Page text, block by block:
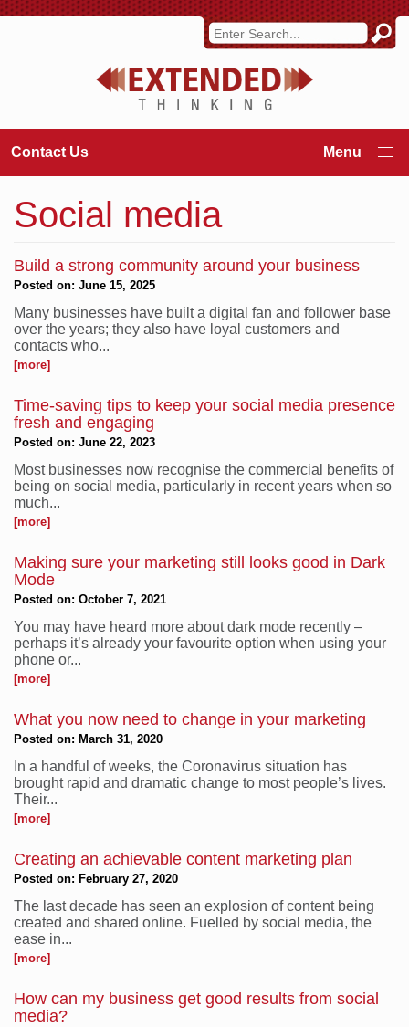
Contact Us
Social media
Build a strong community around your business
Posted on: June 15, 2025
Many businesses have built a digital fan and follower base
over the years; they also have loyal customers and
contacts who...
[more]
Time-saving tips to keep your social media presence
fresh and engaging
Posted on: June 22, 2023
Most businesses now recognise the commercial benefits of
being on social media, particularly in recent years when so
much...
[more]
Making sure your marketing still looks good in Dark
Mode
Posted on: October 7, 2021
You may have heard more about dark mode recently –
perhaps it’s already your favourite option when using your
phone or...
[more]
What you now need to change in your marketing
Posted on: March 31, 2020
In a handful of weeks, the Coronavirus situation has
brought rapid and dramatic change to most people’s lives.
Their...
[more]
Creating an achievable content marketing plan
Posted on: February 27, 2020
The last decade has seen an explosion of content being
created and shared online. Fuelled by social media, the
ease in...
[more]
How can my business get good results from social
media?